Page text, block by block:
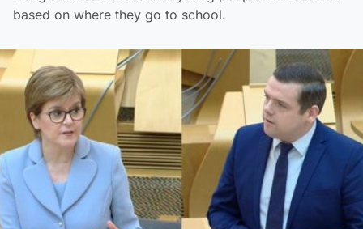
based on where they go to school.